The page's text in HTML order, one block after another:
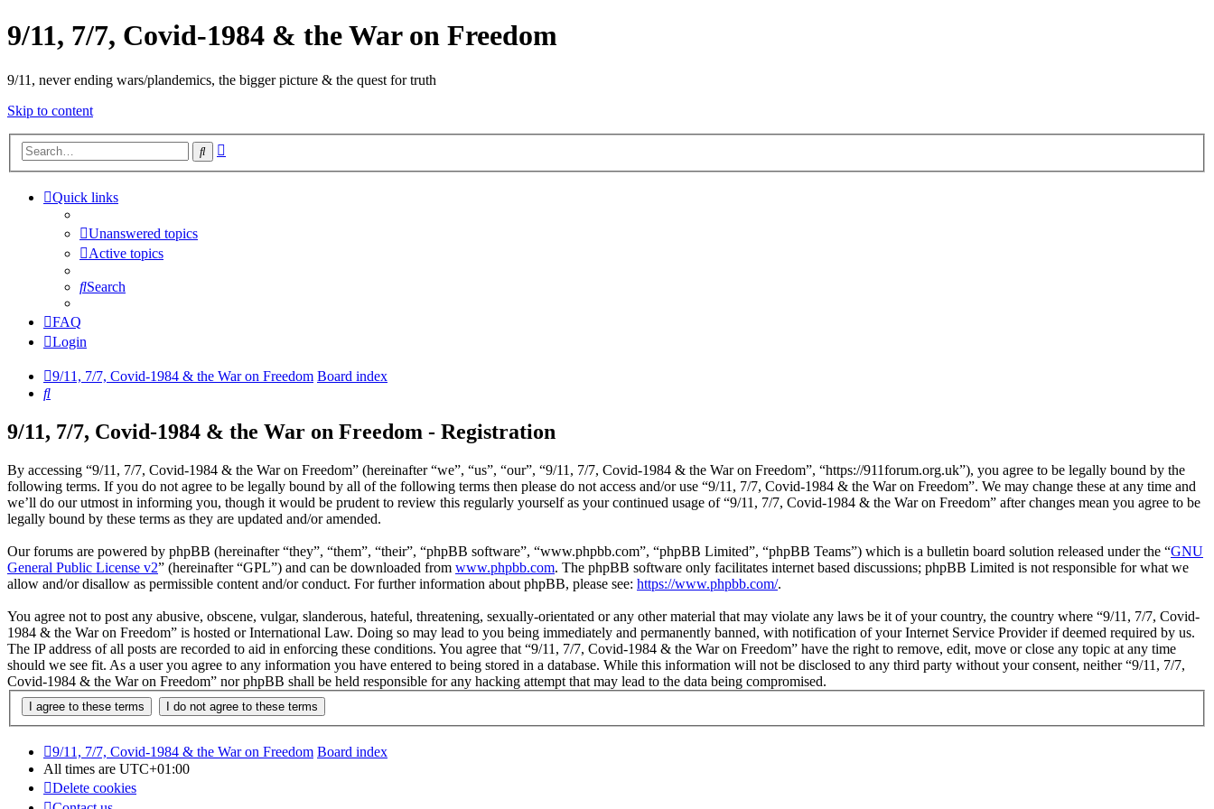
9/11, 7/7, Covid-1984 & the War on Freedom
9/11, never ending wars/plandemics, the bigger picture & the quest for truth
Skip to content
Search
Quick links
Unanswered topics
Active topics
Search
FAQ
Login
9/11, 7/7, Covid-1984 & the War on Freedom Board index
Search
9/11, 7/7, Covid-1984 & the War on Freedom - Registration
By accessing “9/11, 7/7, Covid-1984 & the War on Freedom” (hereinafter “we”, “us”, “our”, “9/11, 7/7, Covid-1984 & the War on Freedom”, “https://911forum.org.uk”), you agree to be legally bound by the
following terms. If you do not agree to be legally bound by all of the following terms then please do not access and/or use “9/11, 7/7, Covid-1984 & the War on Freedom”. We may change these at any time and
we’ll do our utmost in informing you, though it would be prudent to review this regularly yourself as your continued usage of “9/11, 7/7, Covid-1984 & the War on Freedom” after changes mean you agree to be
legally bound by these terms as they are updated and/or amended.
Our forums are powered by phpBB (hereinafter “they”, “them”, “their”, “phpBB software”, “www.phpbb.com”, “phpBB Limited”, “phpBB Teams”) which is a bulletin board solution released under the “GNU
General Public License v2” (hereinafter “GPL”) and can be downloaded from www.phpbb.com. The phpBB software only facilitates internet based discussions; phpBB Limited is not responsible for what we
allow and/or disallow as permissible content and/or conduct. For further information about phpBB, please see: https://www.phpbb.com/.
You agree not to post any abusive, obscene, vulgar, slanderous, hateful, threatening, sexually-orientated or any other material that may violate any laws be it of your country, the country where “9/11, 7/7, Covid-
1984 & the War on Freedom” is hosted or International Law. Doing so may lead to you being immediately and permanently banned, with notification of your Internet Service Provider if deemed required by us.
The IP address of all posts are recorded to aid in enforcing these conditions. You agree that “9/11, 7/7, Covid-1984 & the War on Freedom” have the right to remove, edit, move or close any topic at any time
should we see fit. As a user you agree to any information you have entered to being stored in a database. While this information will not be disclosed to any third party without your consent, neither “9/11, 7/7,
Covid-1984 & the War on Freedom” nor phpBB shall be held responsible for any hacking attempt that may lead to the data being compromised.
9/11, 7/7, Covid-1984 & the War on Freedom Board index
All times are UTC+01:00
Delete cookies